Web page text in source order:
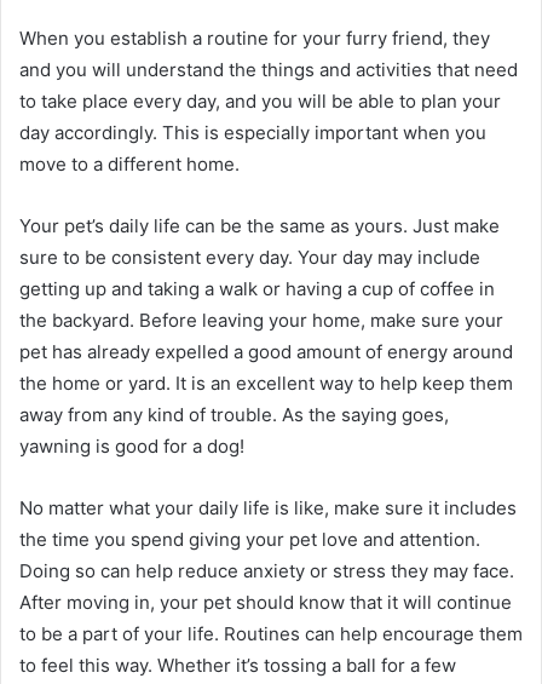
When you establish a routine for your furry friend, they
and you will understand the things and activities that need
to take place every day, and you will be able to plan your
day accordingly. This is especially important when you
move to a different home.
Your pet’s daily life can be the same as yours. Just make
sure to be consistent every day. Your day may include
getting up and taking a walk or having a cup of coffee in
the backyard. Before leaving your home, make sure your
pet has already expelled a good amount of energy around
the home or yard. It is an excellent way to help keep them
away from any kind of trouble. As the saying goes,
yawning is good for a dog!
No matter what your daily life is like, make sure it includes
the time you spend giving your pet love and attention.
Doing so can help reduce anxiety or stress they may face.
After moving in, your pet should know that it will continue
to be a part of your life. Routines can help encourage them
to feel this way. Whether it’s tossing a ball for a few